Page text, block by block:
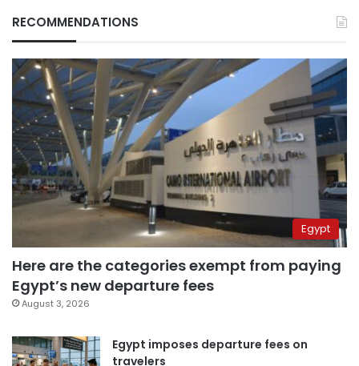
RECOMMENDATIONS
Egypt
Here are the categories exempt from paying
Egypt’s new departure fees
August 3, 2026
Egypt imposes departure fees on
travelers